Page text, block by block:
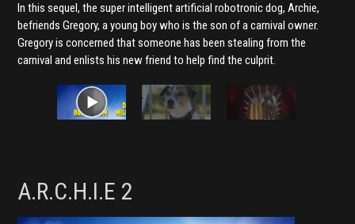
In this sequel, the super intelligent artificial robotronic dog, Archie,
befriends Gregory, a young boy who is the son of a carnival owner.
Gregory is concerned that someone has been stealing from the
carnival and enlists his new friend to help find the culprit.
A.R.C.H.I.E 2